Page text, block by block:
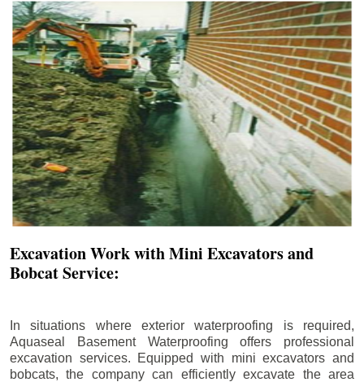
Excavation Work with Mini Excavators and
Bobcat Service:
In situations where exterior waterproofing is required,
Aquaseal Basement Waterproofing offers professional
excavation services. Equipped with mini excavators and
bobcats, the company can efficiently excavate the area